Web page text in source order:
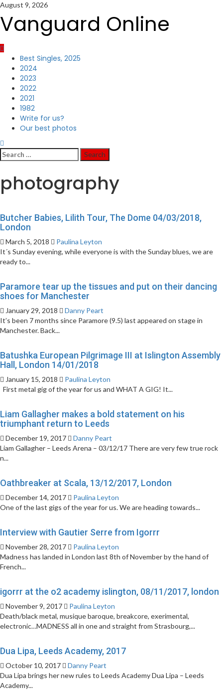
Skip
content
August 9, 2026
Vanguard Online
Primary
Menu
Best Singles, 2025
2024
2023
2022
2021
1982
Write for us?
Our best photos
Search
for:
photography
Butcher Babies, Lilith Tour, The Dome 04/03/2018,
London
March 5, 2018
Paulina Leyton
It´s Sunday evening, while everyone is with the Sunday blues, we are
ready to...
Paramore tear up the tissues and put on their dancing
shoes for Manchester
January 29, 2018
Danny Peart
It’s been 7 months since Paramore (9.5) last appeared on stage in
Manchester. Back...
Batushka European Pilgrimage III at Islington Assembly
Hall, London 14/01/2018
January 15, 2018
Paulina Leyton
First metal gig of the year for us and WHAT A GIG! It...
Liam Gallagher makes a bold statement on his
triumphant return to Leeds
December 19, 2017
Danny Peart
Liam Gallagher – Leeds Arena – 03/12/17 There are very few true rock
n...
Oathbreaker at Scala, 13/12/2017, London
December 14, 2017
Paulina Leyton
One of the last gigs of the year for us. We are heading towards...
Interview with Gautier Serre from Igorrr
November 28, 2017
Paulina Leyton
Madness has landed in London last 8th of November by the hand of
French...
igorrr at the o2 academy islington, 08/11/2017, london
November 9, 2017
Paulina Leyton
Death/black metal, musique baroque, breakcore, exerimental,
electronic…MADNESS all in one and straight from Strasbourg,...
Dua Lipa, Leeds Academy, 2017
October 10, 2017
Danny Peart
Dua Lipa brings her new rules to Leeds Academy Dua Lipa – Leeds
Academy...